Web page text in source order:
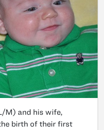
M) and his wife,
birth of their first